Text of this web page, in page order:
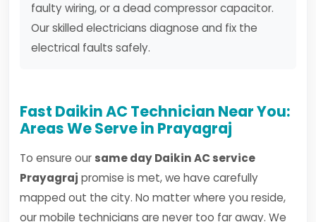
faulty wiring, or a dead compressor capacitor.
Our skilled electricians diagnose and fix the
electrical faults safely.
Fast Daikin AC Technician Near You:
Areas We Serve in Prayagraj
To ensure our same day Daikin AC service
Prayagraj promise is met, we have carefully
mapped out the city. No matter where you reside,
our mobile technicians are never too far away. We